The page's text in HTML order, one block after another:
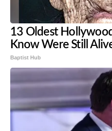
13 Oldest
Know Were Still
Baptist Hub